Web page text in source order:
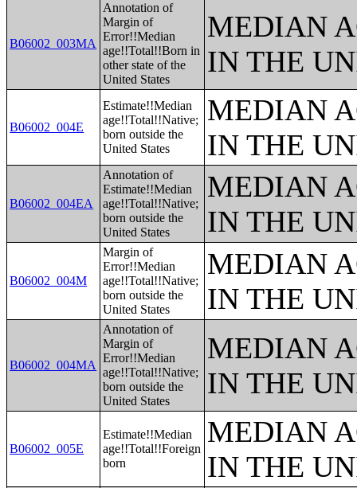
B06002_003MA
Annotation of
Margin of
Error!!Median
age!!Total!!Born in
other state of the
United States
MEDIAN
IN THE
B06002_004E
Estimate!!Median
age!!Total!!Native;
born outside the
United States
MEDIAN
IN THE
B06002_004EA
Annotation of
Estimate!!Median
age!!Total!!Native;
born outside the
United States
MEDIAN
IN THE
B06002_004M
Margin of
Error!!Median
age!!Total!!Native;
born outside the
United States
MEDIAN
IN THE
B06002_004MA
Annotation of
Margin of
Error!!Median
age!!Total!!Native;
born outside the
United States
MEDIAN
IN THE
B06002_005E
Estimate!!Median
age!!Total!!Foreign
born
MEDIAN
IN THE